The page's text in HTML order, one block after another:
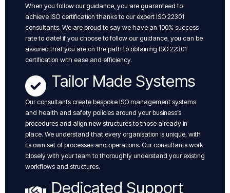
When you follow our guidance, you are guaranteed to
achieve ISO certification thanks to our expert ISO 22301
consultants. We are proud to say we have an 100% success
rate to date! if you choose to follow our guidance, you can be
assured that you are on the path to obtaining ISO 22301
certification with ease and efficiency.
Tailor Made Systems
Our consultants create bespoke ISO management systems
and health and safety policies around your business’s
procedures and align new structures to those already in
place. We understand that every organisation is unique, with
its own set of processes and operations. Our consultants work
closely with your team to thoroughly understand your existing
workflows and structures.
Dedicated Support